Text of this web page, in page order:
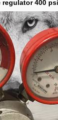
400